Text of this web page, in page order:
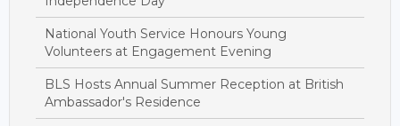
National Youth Service Honours Young
Volunteers at Engagement Evening
BLS Hosts Annual Summer Reception at British
Ambassador's Residence